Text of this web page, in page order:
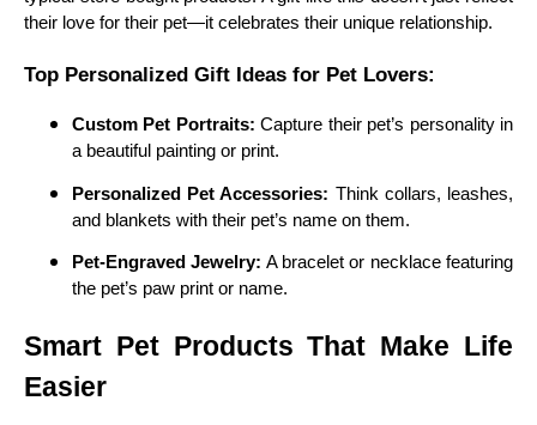
their love for their pet—it celebrates their unique relationship.
Top Personalized Gift Ideas for Pet Lovers:
Custom Pet Portraits: Capture their pet’s personality in
a beautiful painting or print.
Personalized Pet Accessories: Think collars, leashes,
and blankets with their pet’s name on them.
Pet-Engraved Jewelry: A bracelet or necklace featuring
the pet’s paw print or name.
Smart Pet Products That Make Life
Easier